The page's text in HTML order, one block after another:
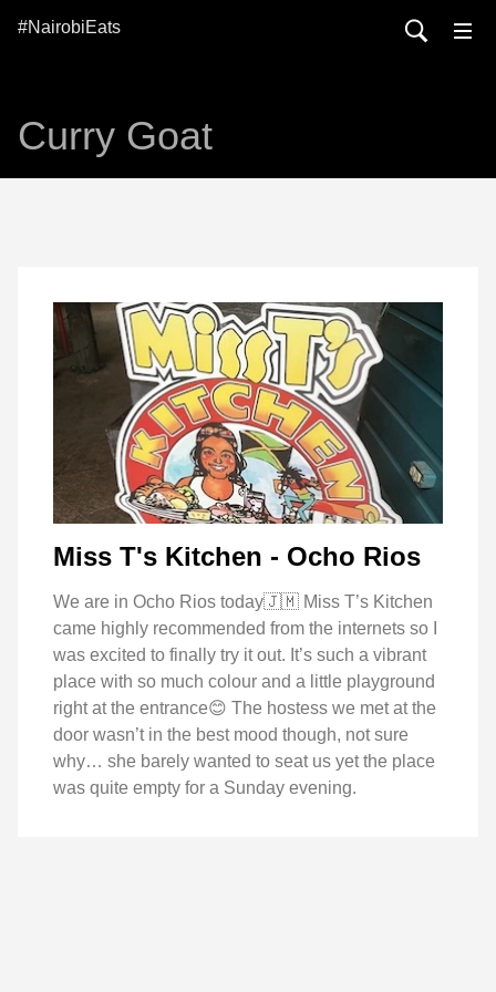
#NairobiEats
Curry Goat
Miss T's Kitchen - Ocho Rios
We are in Ocho Rios today🇯🇲 Miss T’s Kitchen
came highly recommended from the internets so I
was excited to finally try it out. It’s such a vibrant
place with so much colour and a little playground
right at the entrance😊 The hostess we met at the
door wasn’t in the best mood though, not sure
why… she barely wanted to seat us yet the place
was quite empty for a Sunday evening.